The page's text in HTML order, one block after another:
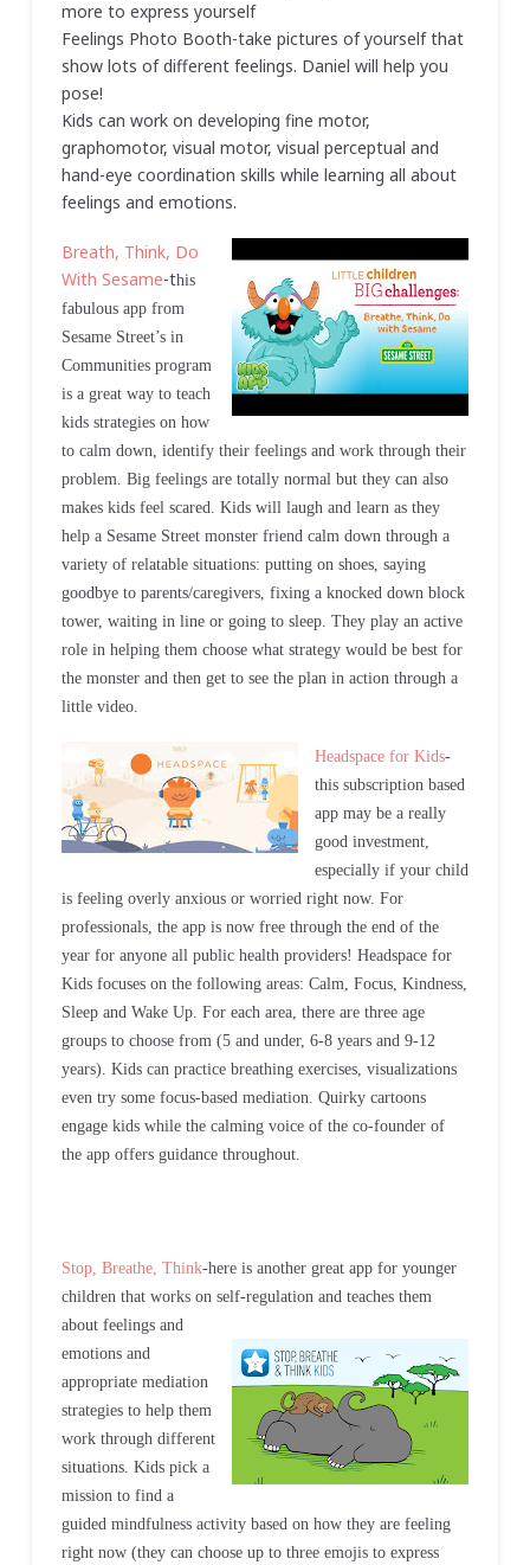
more to express yourself
Feelings Photo Booth-take pictures of yourself that
show lots of different feelings. Daniel will help you
pose!
Kids can work on developing fine motor,
graphomotor, visual motor, visual perceptual and
hand-eye coordination skills while learning all about
feelings and emotions.
Breath, Think, Do
With Sesame-this
fabulous app from
Sesame Street’s in
Communities program
is a great way to teach
kids strategies on how
to calm down, identify their feelings and work through their
problem. Big feelings are totally normal but they can also
makes kids feel scared. Kids will laugh and learn as they
help a Sesame Street monster friend calm down through a
variety of relatable situations: putting on shoes, saying
goodbye to parents/caregivers, fixing a knocked down block
tower, waiting in line or going to sleep. They play an active
role in helping them choose what strategy would be best for
the monster and then get to see the plan in action through a
little video.
Headspace for Kids-
this subscription based
app may be a really
good investment,
especially if your child
is feeling overly anxious or worried right now. For
professionals, the app is now free through the end of the
year for anyone all public health providers! Headspace for
Kids focuses on the following areas: Calm, Focus, Kindness,
Sleep and Wake Up. For each area, there are three age
groups to choose from (5 and under, 6-8 years and 9-12
years). Kids can practice breathing exercises, visualizations
even try some focus-based mediation. Quirky cartoons
engage kids while the calming voice of the co-founder of
the app offers guidance throughout.
Stop, Breathe, Think-here is another great app for younger
children that works on self-regulation and teaches them
about feelings and
emotions and
appropriate mediation
strategies to help them
work through different
situations. Kids pick a
mission to find a
guided mindfulness activity based on how they are feeling
right now (they can choose up to three emojis to express